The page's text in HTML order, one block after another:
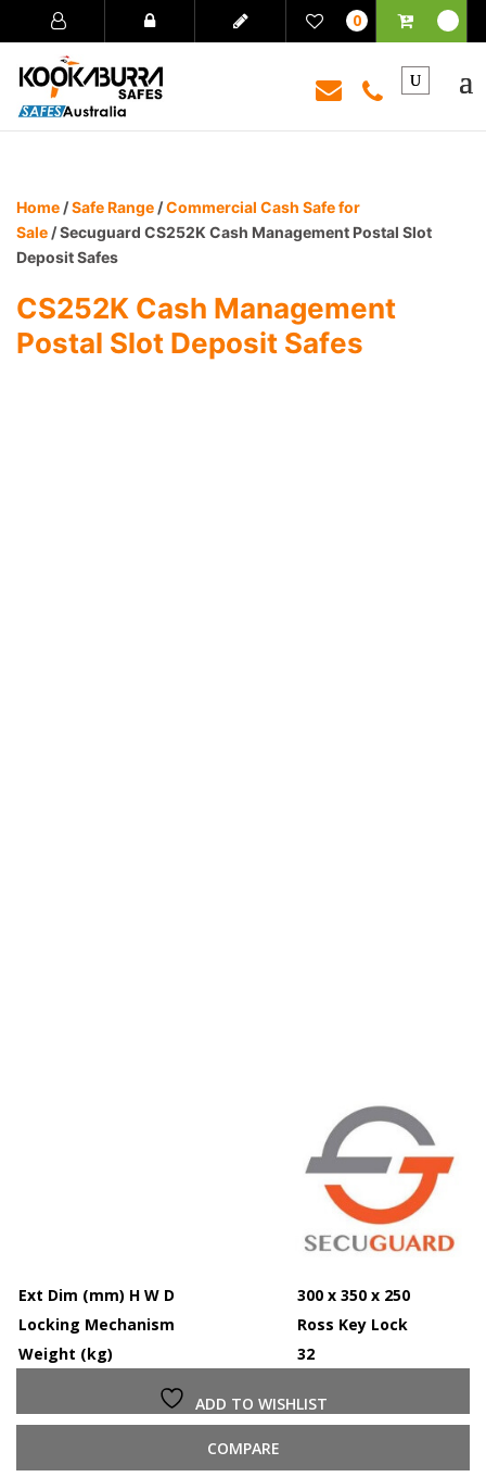
0
Home /Safe Range /Commercial Cash Safe for
Sale / Secuguard CS252K Cash Management Postal Slot
Deposit Safes
CS252K Cash Management
Postal Slot Deposit Safes
Ext Dim (mm) H W D
300 x 350 x 250
Locking Mechanism
Ross Key Lock
Weight (kg)
32
ADD TO WISHLIST
COMPARE